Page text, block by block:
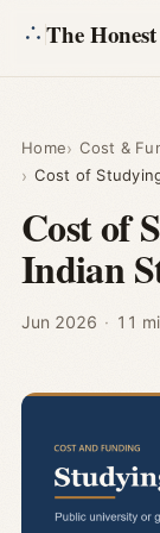
The
Calculators
About
Ask
Home
Cost &
Cost of
Cost of
Indian
Jun 2026 · 11